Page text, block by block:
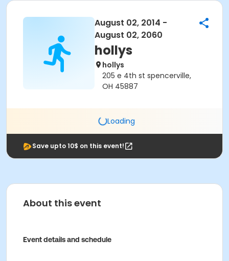
August 02, 2014 -
August 02, 2060
hollys
hollys
205 e 4th st spencerville,
OH 45887
Loading
Save upto 10$ on this event!
About this event
Event details and schedule